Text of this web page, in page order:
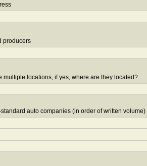
producers
multiple locations, if yes, where are they located?
auto companies (in order of written volume)